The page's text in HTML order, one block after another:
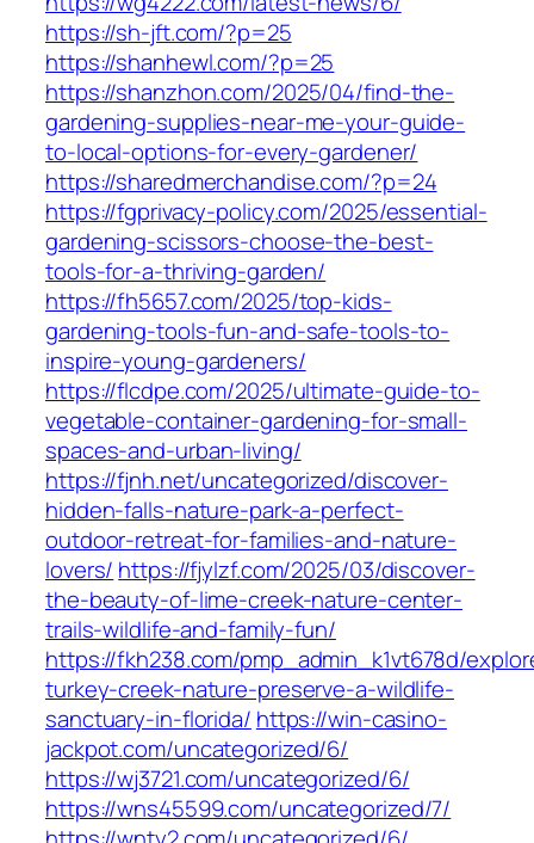
https://sh-jft.com/?p=25
https://shanhewl.com/?p=25
https://shanzhon.com/2025/04/find-the-
gardening-supplies-near-me-your-guide-
to-local-options-for-every-gardener/
https://sharedmerchandise.com/?p=24
https://fgprivacy-policy.com/2025/essential-
gardening-scissors-choose-the-best-
tools-for-a-thriving-garden/
https://fh5657.com/2025/top-kids-
gardening-tools-fun-and-safe-tools-to-
inspire-young-gardeners/
https://flcdpe.com/2025/ultimate-guide-to-
vegetable-container-gardening-for-small-
spaces-and-urban-living/
https://fjnh.net/uncategorized/discover-
hidden-falls-nature-park-a-perfect-
outdoor-retreat-for-families-and-nature-
lovers/ https://fjylzf.com/2025/03/discover-
the-beauty-of-lime-creek-nature-center-
trails-wildlife-and-family-fun/
https://fkh238.com/pmp_admin_k1vt678d/
turkey-creek-nature-preserve-a-wildlife-
sanctuary-in-florida/ https://win-casino-
jackpot.com/uncategorized/6/
https://wj3721.com/uncategorized/6/
https://wns45599.com/uncategorized/7/